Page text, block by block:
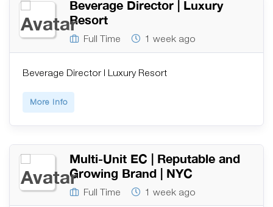
Beverage Director | Luxury
Resort
Full Time 1 week ago
Beverage Director | Luxury Resort
More Info
Multi-Unit EC | Reputable and
Growing Brand | NYC
Full Time 1 week ago